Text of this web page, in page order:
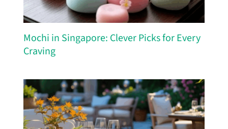
Mochi in Singapore: Clever Picks for Every
Craving